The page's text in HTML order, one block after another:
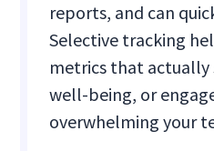
reports, and can
Selective tracking
metrics that
well-being, or
overwhelming your